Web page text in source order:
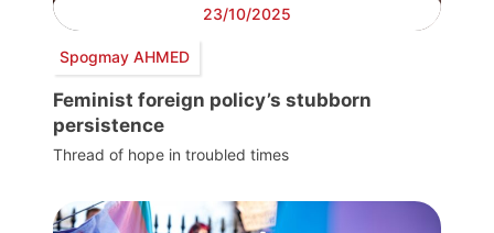
23/10/2025
Spogmay AHMED
Feminist foreign policy’s stubborn
persistence
Thread of hope in troubled times